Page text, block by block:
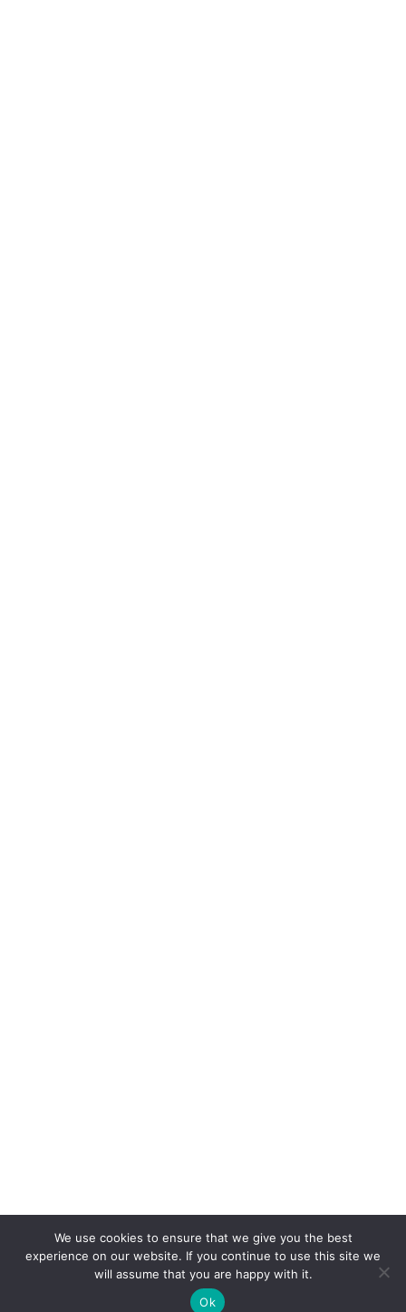
We use cookies to ensure that we give you the best
experience on our website. If you continue to use this site we
will assume that you are happy with it.
Ok